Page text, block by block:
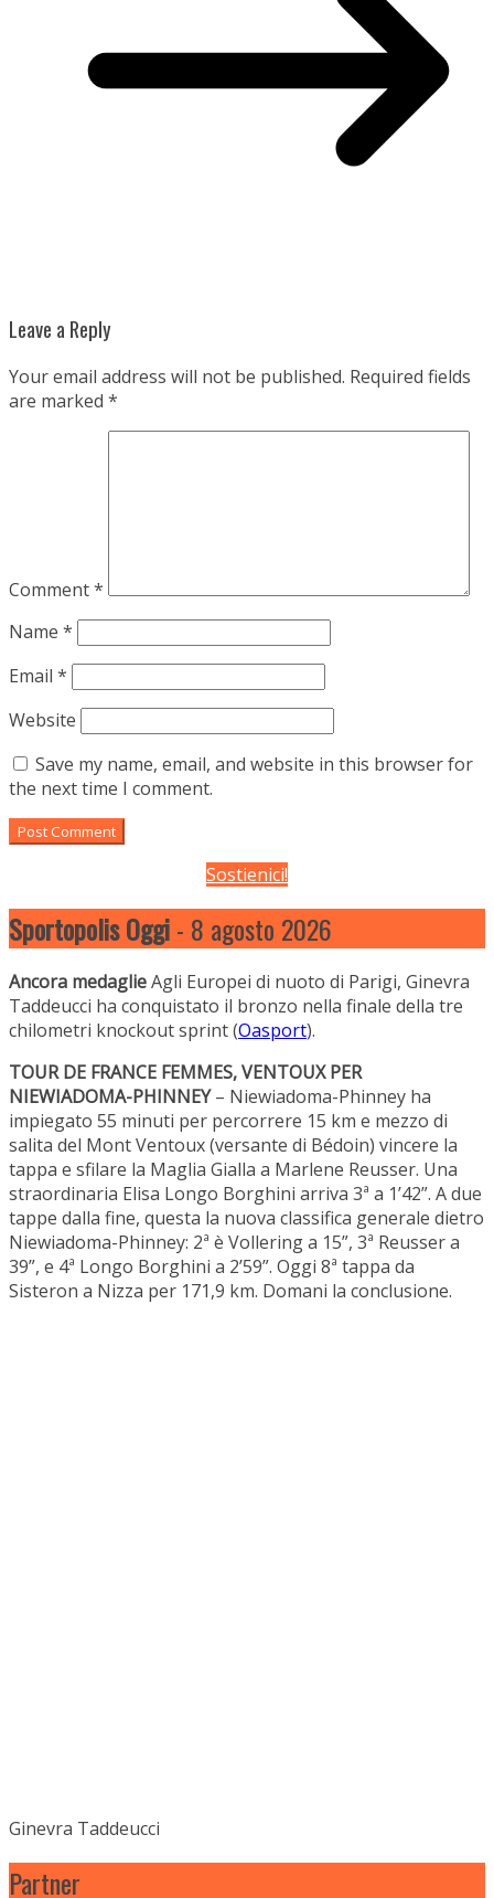
Leave a Reply
Your email address will not be published. Required fields
are marked *
Comment*
Name *
Email *
Website
Save my name, email, and website in this browser for
the next time I comment.
Sostienici!
Sportopolis Oggi- 8 agosto 2026
Ancora medaglieAgli Europei di nuoto di Parigi, Ginevra
Taddeucci ha conquistato il bronzo nella finale della tre
chilometri knockout sprint (Oasport).
TOUR DE FRANCE FEMMES, VENTOUX PER
NIEWIADOMA-PHINNEY– Niewiadoma-Phinney ha
impiegato 55 minuti per percorrere 15 km e mezzo di
salita del Mont Ventoux (versante di Bédoin) vincere la
tappa e sfilare la Maglia Gialla a Marlene Reusser. Una
straordinaria Elisa Longo Borghini arriva 3ª a 1’42”. A due
tappe dalla fine, questa la nuova classifica generale dietro
Niewiadoma-Phinney: 2ª è Vollering a 15”, 3ª Reusser a
39”, e 4ª Longo Borghini a 2’59”. Oggi 8ª tappa da
Sisteron a Nizza per 171,9 km. Domani la conclusione.
Ginevra Taddeucci
Partner